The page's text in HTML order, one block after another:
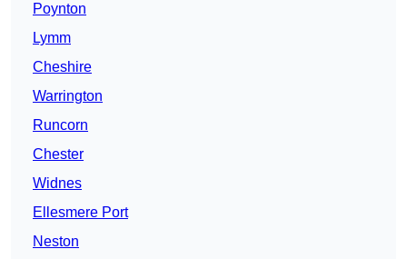
Poynton
Lymm
Cheshire
Warrington
Runcorn
Chester
Widnes
Ellesmere Port
Neston